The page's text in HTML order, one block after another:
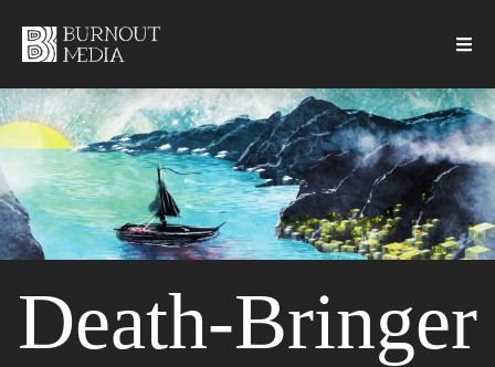
Death-Bringer